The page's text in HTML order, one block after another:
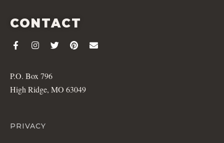
CONTACT
P.O. Box 796
High Ridge, MO 63049
PRIVACY